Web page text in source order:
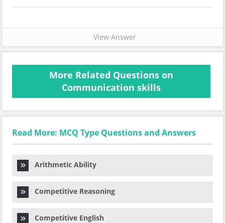
View Answer
More Related Questions on
Communication skills
Read More: MCQ Type Questions and Answers
Arithmetic Ability
Competitive Reasoning
Competitive English